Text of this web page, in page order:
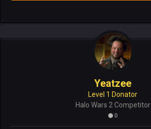
Yeatzee
Level 1 Donator
Halo Wars 2 Competitor
0